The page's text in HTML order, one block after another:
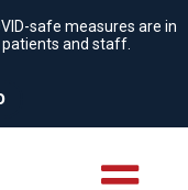
safe measures are in
and staff.